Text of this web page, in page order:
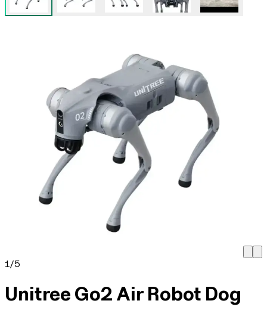
1/5
Unitree Go2 Air Robot Dog